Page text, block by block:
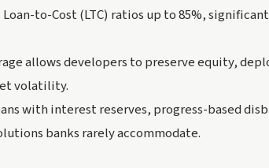
to-Cost (LTC) ratios up to 85%,
allows developers to preserve equity,
volatility.
with interest reserves, progress-based
banks rarely accommodate.